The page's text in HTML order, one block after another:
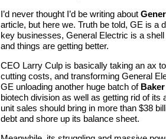
I’d never thought I’d be writing about
article, but here we. Truth be told, GE is a
key businesses, General Electric is a
and things are getting better.
CEO Larry Culp is basically taking an ax
cutting costs, and transforming General
GE unloading another huge batch of
biotech division as well as getting rid of its
unit sales should bring in more than $38
debt and shore up its balance sheet.